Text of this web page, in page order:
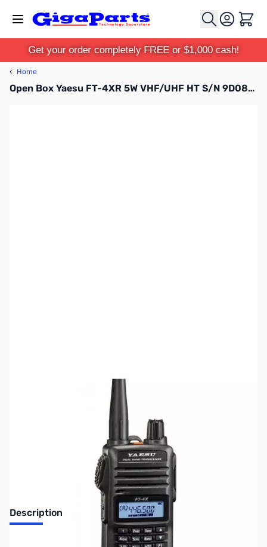
Cart
Get your order completely FREE or $1,000 cash!
‹ Home
Open Box Yaesu FT-4XR 5W VHF/UHF HT S/N 9D082041
Description